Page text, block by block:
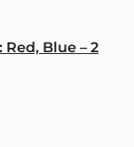
Red, Blue – 2